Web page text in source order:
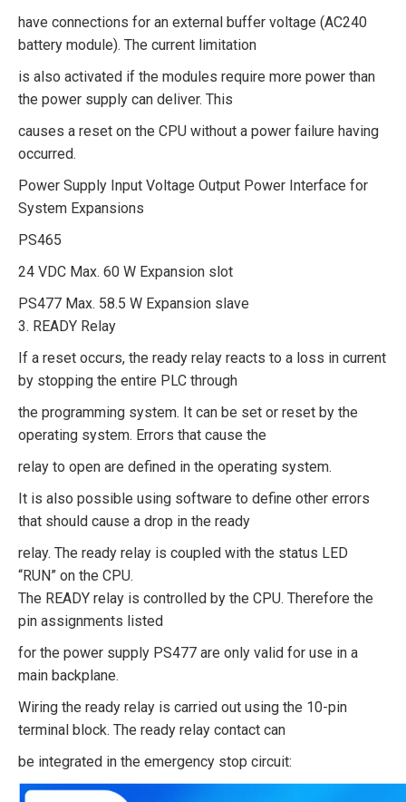
have connections for an external buffer voltage (AC240
battery module). The current limitation
is also activated if the modules require more power than
the power supply can deliver. This
causes a reset on the CPU without a power failure having
occurred.
Power Supply Input Voltage Output Power Interface for
System Expansions
PS465
24 VDC Max. 60 W Expansion slot
PS477 Max. 58.5 W Expansion slave
3. READY Relay
If a reset occurs, the ready relay reacts to a loss in current
by stopping the entire PLC through
the programming system. It can be set or reset by the
operating system. Errors that cause the
relay to open are defined in the operating system.
It is also possible using software to define other errors
that should cause a drop in the ready
relay. The ready relay is coupled with the status LED
“RUN” on the CPU.
The READY relay is controlled by the CPU. Therefore the
pin assignments listed
for the power supply PS477 are only valid for use in a
main backplane.
Wiring the ready relay is carried out using the 10-pin
terminal block. The ready relay contact can
be integrated in the emergency stop circuit: